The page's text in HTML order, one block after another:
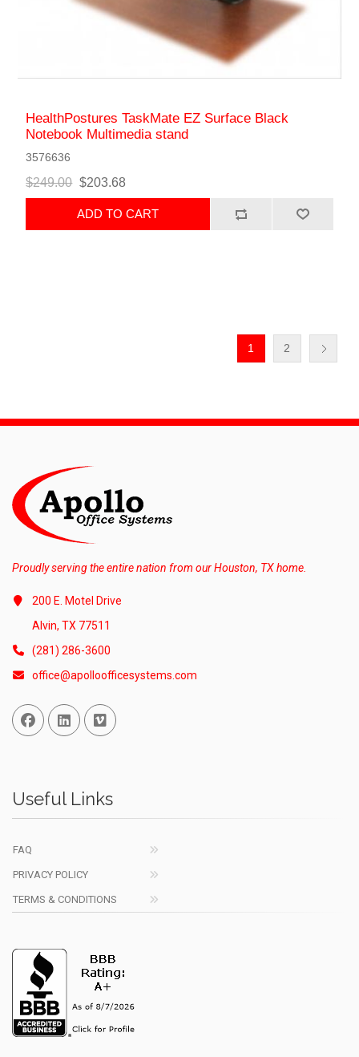
HealthPostures TaskMate EZ Surface Black
Notebook Multimedia stand
3576636
$249.00 $203.68
ADD TO CART
1 2
Proudly serving the entire nation from our Houston, TX home.
200 E. Motel Drive
Alvin, TX 77511
(281) 286-3600
office@apolloofficesystems.com
Facebook
Linked InVimeo
Useful Links
FAQ
PRIVACY POLICY
TERMS & CONDITIONS